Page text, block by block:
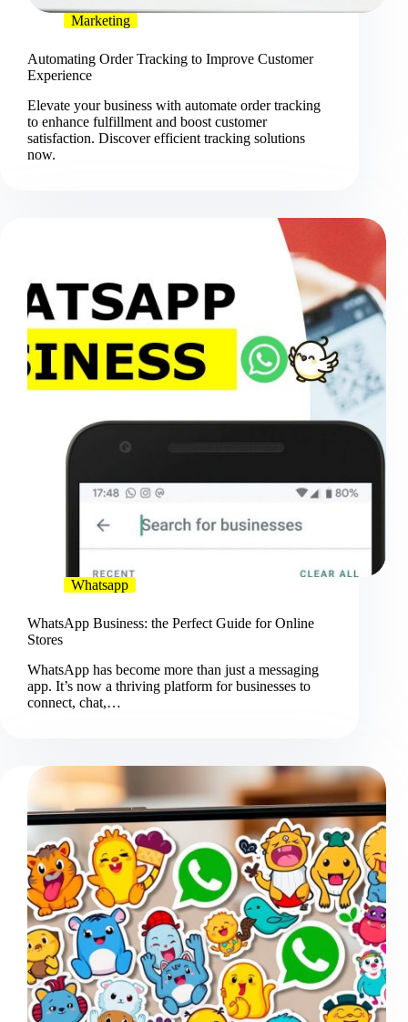
Marketing
Automating Order Tracking to Improve Customer
Experience
Elevate your business with automate order tracking
to enhance fulfillment and boost customer
satisfaction. Discover efficient tracking solutions
now.
Whatsapp
WhatsApp Business: the Perfect Guide for Online
Stores
WhatsApp has become more than just a messaging
app. It’s now a thriving platform for businesses to
connect, chat,…